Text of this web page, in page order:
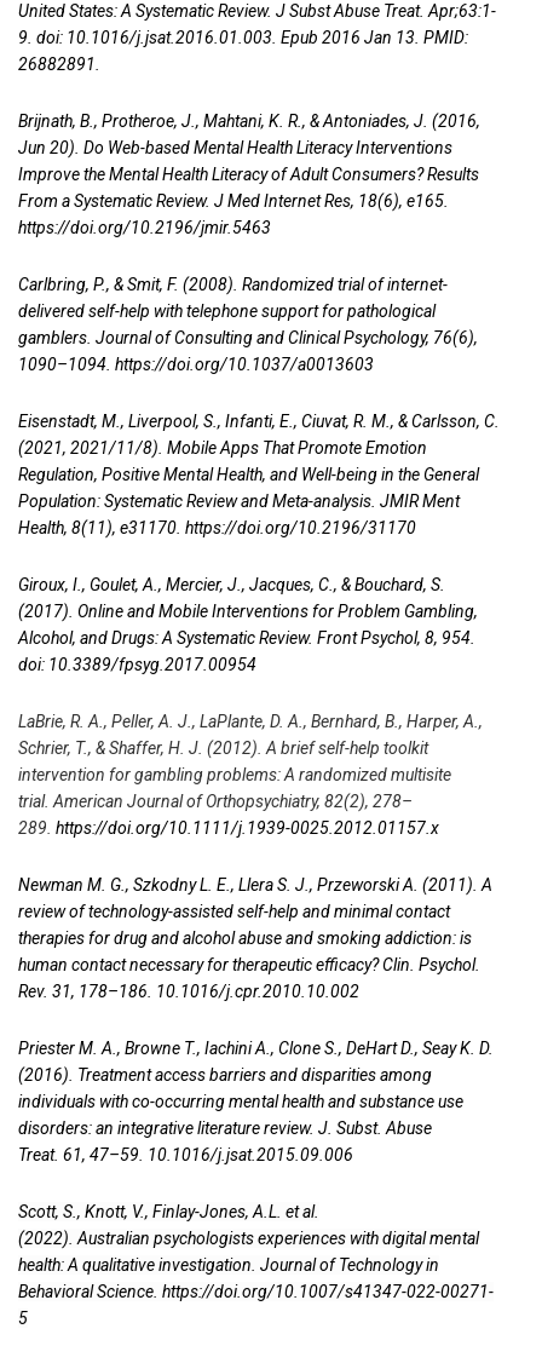
United States: A Systematic Review. J Subst Abuse Treat. Apr;63:1-
9. doi: 10.1016/j.jsat.2016.01.003. Epub 2016 Jan 13. PMID:
26882891.
Brijnath, B., Protheroe, J., Mahtani, K. R., & Antoniades, J. (2016,
Jun 20). Do Web-based Mental Health Literacy Interventions
Improve the Mental Health Literacy of Adult Consumers? Results
From a Systematic Review. J Med Internet Res, 18(6), e165.
https://doi.org/10.2196/jmir.5463
Carlbring, P., & Smit, F. (2008). Randomized trial of internet-
delivered self-help with telephone support for pathological
gamblers. Journal of Consulting and Clinical Psychology, 76(6),
1090–1094. https://doi.org/10.1037/a0013603
Eisenstadt, M., Liverpool, S., Infanti, E., Ciuvat, R. M., & Carlsson, C.
(2021, 2021/11/8). Mobile Apps That Promote Emotion
Regulation, Positive Mental Health, and Well-being in the General
Population: Systematic Review and Meta-analysis. JMIR Ment
Health, 8(11), e31170. https://doi.org/10.2196/31170
Giroux, I., Goulet, A., Mercier, J., Jacques, C., & Bouchard, S.
(2017). Online and Mobile Interventions for Problem Gambling,
Alcohol, and Drugs: A Systematic Review. Front Psychol, 8, 954.
doi: 10.3389/fpsyg.2017.00954
LaBrie, R. A., Peller, A. J., LaPlante, D. A., Bernhard, B., Harper, A.,
Schrier, T., & Shaffer, H. J. (2012). A brief self-help toolkit
intervention for gambling problems: A randomized multisite
trial. American Journal of Orthopsychiatry, 82(2), 278–
289. https://doi.org/10.1111/j.1939-0025.2012.01157.x
Newman M. G., Szkodny L. E., Llera S. J., Przeworski A. (2011). A
review of technology-assisted self-help and minimal contact
therapies for drug and alcohol abuse and smoking addiction: is
human contact necessary for therapeutic efficacy? Clin. Psychol.
Rev. 31, 178–186. 10.1016/j.cpr.2010.10.002
Priester M. A., Browne T., Iachini A., Clone S., DeHart D., Seay K. D.
(2016). Treatment access barriers and disparities among
individuals with co-occurring mental health and substance use
disorders: an integrative literature review. J. Subst. Abuse
Treat. 61, 47–59. 10.1016/j.jsat.2015.09.006
Scott, S., Knott, V., Finlay-Jones, A.L. et al.
(2022). Australian psychologists experiences with digital mental
health: A qualitative investigation. Journal of Technology in
Behavioral Science. https://doi.org/10.1007/s41347-022-00271-
5